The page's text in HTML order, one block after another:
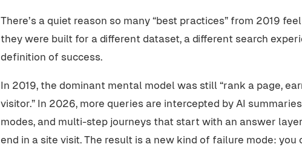
There’s a quiet reason so many “best practices” from 2019
they were built for a different dataset, a different search
definition of success.
In 2019, the dominant mental model was still “rank a page,
visitor.” In 2026, more queries are intercepted by AI
modes, and multi-step journeys that start with an answer
end in a site visit. The result is a new kind of failure mode: you